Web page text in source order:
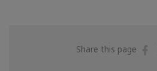
Share this page